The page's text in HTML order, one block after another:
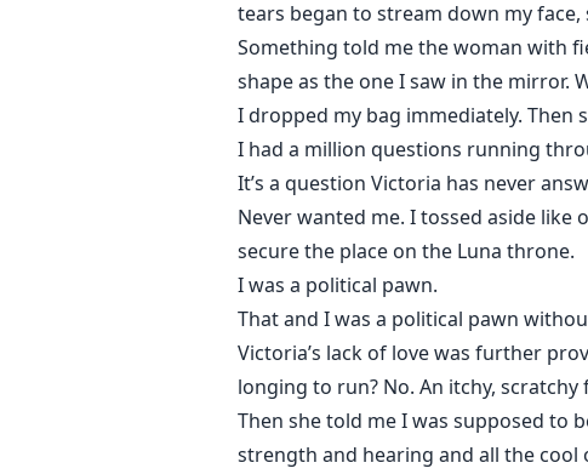
tears began to stream down my face,
Something told me the woman with
shape as the one I saw in the mirror.
I dropped my bag immediately. Then
I had a million questions running
It’s a question Victoria has never
Never wanted me. I tossed aside
secure the place on the Luna throne.
I was a political pawn.
That and I was a political pawn
Victoria’s lack of love was further
longing to run? No. An itchy,
Then she told me I was supposed to
strength and hearing and all the cool